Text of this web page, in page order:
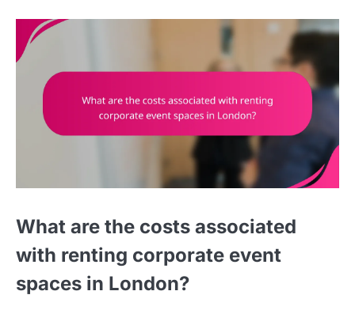
What are the costs associated
with renting corporate event
spaces in London?